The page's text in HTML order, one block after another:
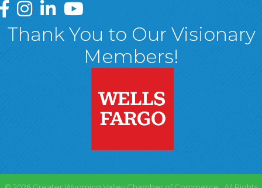
Greater Wyoming Valley Chamber Facebook Page
Greater Wyoming Valley Chamber Instagram Page
Greater Wyoming Valley Chamber Linked In
Greater Wyoming Valley Chamber
Thank You to Our Visionary
Members!